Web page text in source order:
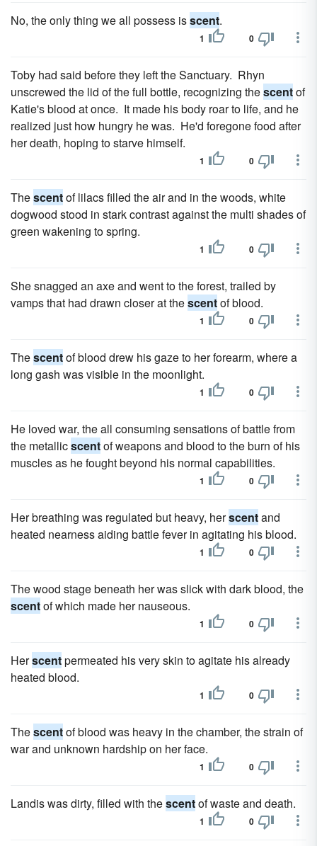
No, the only thing we all possess isscent.
1 0
Toby had said before they left the Sanctuary. Rhyn
unscrewed the lid of the full bottle, recognizing thescentof
Katie's blood at once. It made his body roar to life, and he
realized just how hungry he was. He'd foregone food after
her death, hoping to starve himself.
1 0
Thescentof lilacs filled the air and in the woods, white
dog­wood stood in stark contrast against the multi shades of
green wakening to spring.
1 0
She snagged an axe and went to the forest, trailed by
vamps that had drawn closer at thescentof blood.
1 0
Thescentof blood drew his gaze to her forearm, where a
long gash was visible in the moonlight.
1 0
He loved war, the all consuming sensations of battle from
the metallicscentof weapons and blood to the burn of his
muscles as he fought beyond his normal capabilities.
1 0
Her breathing was regulated but heavy, herscentand
heated nearness aiding battle fever in agitating his blood.
1 0
The wood stage beneath her was slick with dark blood, the
scentof which made her nauseous.
1 0
Herscentpermeated his very skin to agitate his already
heated blood.
1 0
Thescentof blood was heavy in the chamber, the strain of
war and unknown hardship on her face.
1 0
Landis was dirty, filled with thescentof waste and death.
1 0